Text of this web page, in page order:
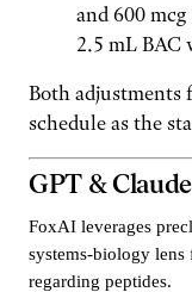
and 600
2.5 mL BAC
Both adjustments
schedule as the
GPT & Claude
FoxAI leverages
systems-biology lens
regarding peptides.